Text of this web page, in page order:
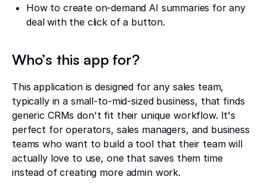
How to create on-demand AI summaries for any
deal with the click of a button.
Who’s this app for?
This application is designed for any sales team,
typically in a small-to-mid-sized business, that finds
generic CRMs don't fit their unique workflow. It's
perfect for operators, sales managers, and business
teams who want to build a tool that their team will
actually love to use, one that saves them time
instead of creating more admin work.